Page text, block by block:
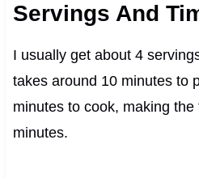
Servings And
I usually get about 4
takes around 10 minutes to
minutes to cook, making
minutes.